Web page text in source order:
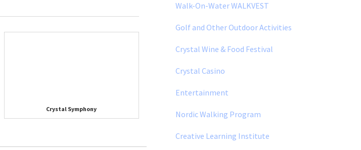
Crystal Symphony
Walk-On-Water WALKVEST
Golf and Other Outdoor Activities
Crystal Wine & Food Festival
Crystal Casino
Entertainment
Nordic Walking Program
Creative Learning Institute